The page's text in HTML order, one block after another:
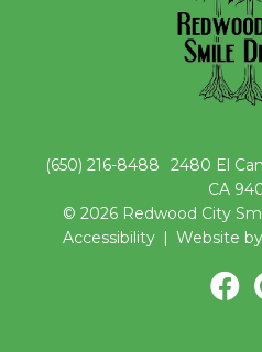
(650) 216-8488
2480 El
CA
© 2026 Redwood City
Accessibility | Website